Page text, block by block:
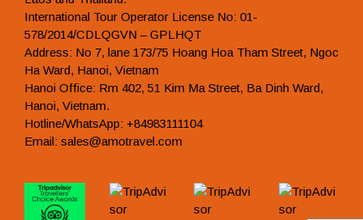
International Tour Operator License No: 01-
578/2014/CDLQGVN – GPLHQT
Address: No 7, lane 173/75 Hoang Hoa Tham Street, Ngoc
Ha Ward, Hanoi, Vietnam
Hanoi Office: Rm 402, 51 Kim Ma Street, Ba Dinh Ward,
Hanoi, Vietnam.
Hotline/WhatsApp: +84983111104
Email: sales@amotravel.com